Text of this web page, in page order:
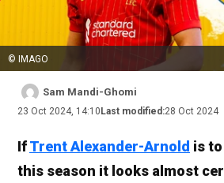
© IMAGO
Sam Mandi-Ghomi
23 Oct 2024, 14:10 Last modified:28 Oct 2024
IfTrent Alexander-Arnold is to
this season it looks almost